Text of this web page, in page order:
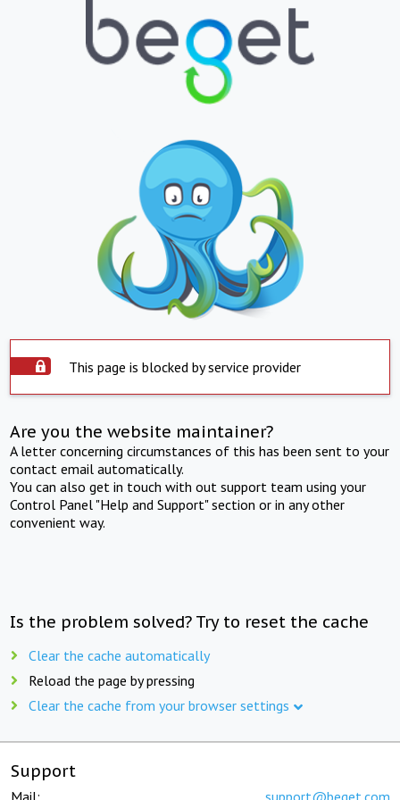
This page is blocked by service provider
Are you the website maintainer?
A letter concerning circumstances of this has been sent to your
contact email automatically.
You can also get in touch with out support team using your
Control Panel "Help and Support" section or in any other
convenient way.
Is the problem solved? Try to reset the cache
Clear the cache automatically
Reload the page by pressing
Clear the cache from your browser settings
Support
Mail: support@beget.com